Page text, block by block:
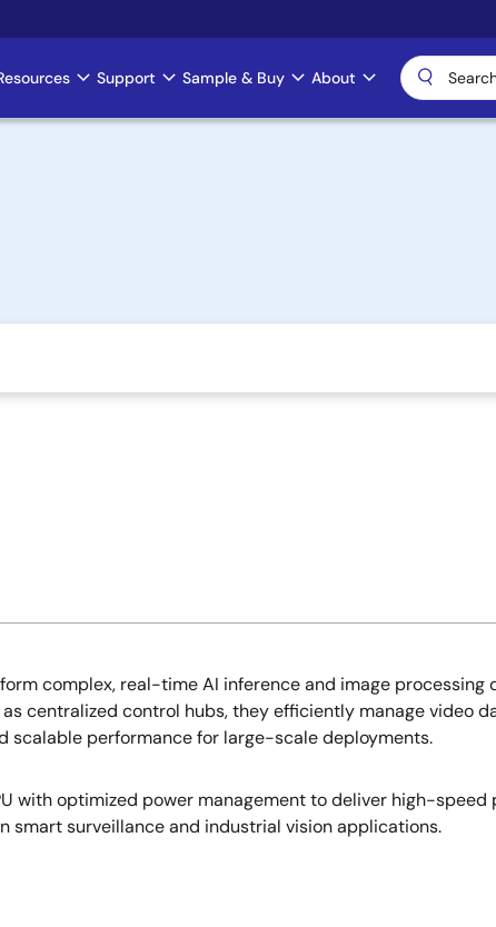
Support Sample & Buy About
complex, real-time AI inference and image
centralized control hubs, they efficiently manage video
scalable performance for large-scale deployments.
with optimized power management to deliver high-
surveillance and industrial vision applications.